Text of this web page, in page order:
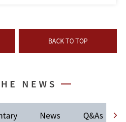
BACK TO TOP
NEWS
News Q&As